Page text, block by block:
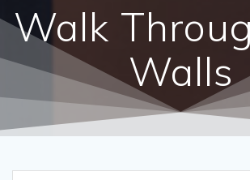
Walk
Walls